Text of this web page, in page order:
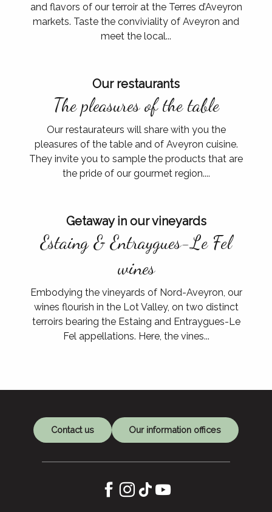
and flavors of our terroir at the Terres d’Aveyron
markets. Taste the conviviality of Aveyron and
meet the local...
Our restaurants
The pleasures of the table
Our restaurateurs will share with you the
pleasures of the table and of Aveyron cuisine.
They invite you to sample the products that are
the pride of our gourmet region....
Getaway in our vineyards
Estaing & Entraygues-Le Fel
wines
Embodying the vineyards of Nord-Aveyron, our
wines flourish in the Lot Valley, on two distinct
terroirs bearing the Estaing and Entraygues-Le
Fel appellations. Here, the vines...
At the meeting
Contact us Our information offices